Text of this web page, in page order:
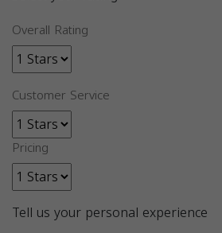
Overall Rating
Customer Service
Pricing
Tell us your personal experience